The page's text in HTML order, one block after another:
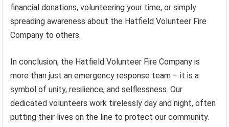
financial donations, volunteering your time, or simply
spreading awareness about the Hatfield Volunteer Fire
Company to others.
In conclusion, the Hatfield Volunteer Fire Company is
more than just an emergency response team – it is a
symbol of unity, resilience, and selflessness. Our
dedicated volunteers work tirelessly day and night, often
putting their lives on the line to protect our community.